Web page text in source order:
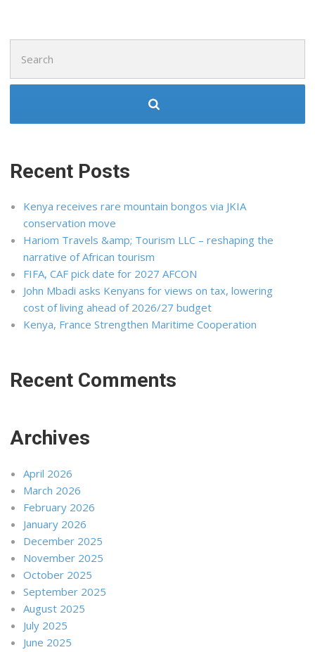
for:
Recent Posts
Kenya receives rare mountain bongos via JKIA
conservation move
Hariom Travels &amp; Tourism LLC – reshaping the
narrative of African tourism
FIFA, CAF pick date for 2027 AFCON
John Mbadi asks Kenyans for views on tax, lowering
cost of living ahead of 2026/27 budget
Kenya, France Strengthen Maritime Cooperation
Recent Comments
Archives
April 2026
March 2026
February 2026
January 2026
December 2025
November 2025
October 2025
September 2025
August 2025
July 2025
June 2025